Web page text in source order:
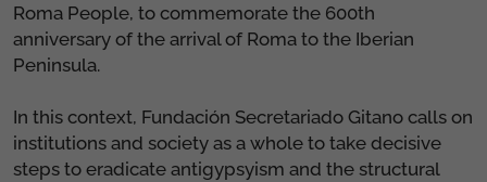
Roma People, to commemorate the 600th
anniversary of the arrival of Roma to the Iberian
Peninsula.
In this context, Fundación Secretariado Gitano calls on
institutions and society as a whole to take decisive
steps to eradicate antigypsyism and the structural